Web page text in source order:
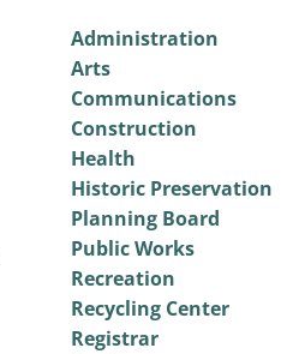
Administration
Arts
Communications
Construction
Health
Historic Preservation
Planning Board
Public Works
Recreation
Recycling Center
Registrar